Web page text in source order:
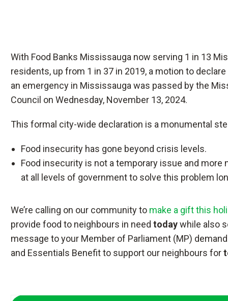
With Food Banks Mississauga now serving 1 in 13
residents, up from 1 in 37 in 2019, a motion to
an emergency in Mississauga was passed by the
Council on Wednesday, November 13, 2024.
This formal city-wide declaration is a monumental
Food insecurity has gone beyond crisis levels.
Food insecurity is not a temporary issue and more
at all levels of government to solve this problem
We’re calling on our community to make a gift this
provide food to neighbours in need todaywhile also
message to your Member of Parliament (MP)
and Essentials Benefit to support our neighbours for